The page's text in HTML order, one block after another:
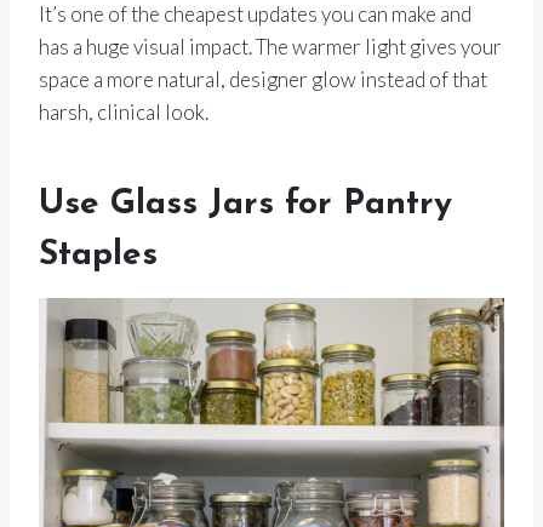
It’s one of the cheapest updates you can make and
has a huge visual impact. The warmer light gives your
space a more natural, designer glow instead of that
harsh, clinical look.
Use Glass Jars for Pantry
Staples